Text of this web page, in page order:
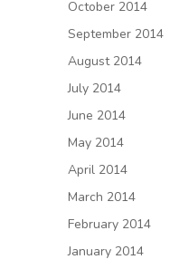
October 2014
September 2014
August 2014
July 2014
June 2014
May 2014
April 2014
March 2014
February 2014
January 2014